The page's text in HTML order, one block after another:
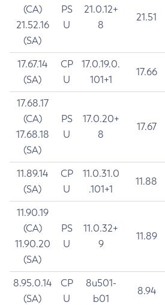
(CA)
21.52.16
(SA)
PS
U
21.0.12+
8
21.51
17.67.14
(SA)
CP
U
17.0.19.0.
101+1
17.66
17.68.17
(CA)
17.68.18
(SA)
PS
U
17.0.20+
8
17.67
11.89.14
(SA)
CP
U
11.0.31.0
.101+1
11.88
11.90.19
(CA)
11.90.20
(SA)
PS
U
11.0.32+
9
11.89
8.95.0.14
(SA)
CP
U
8u501-
b01
8.94